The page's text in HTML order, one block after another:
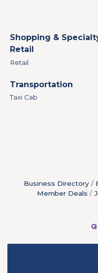
Shopping &
Retail
Retail
Transportation
Taxi Cab
Business Directory
Member Deals
New Teacher